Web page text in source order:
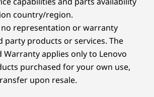
POWER
AICCP
x 1200) IPS, antiglare, PrivacyGuard,
touchscreen, 500 nits, 100% sRGB
OLED, antiglare, 500 nits, 100%
ratio
country/region.
no representation or warranty
party products or services. The
Warranty applies only to Lenovo
purchased for your own use,
upon resale.